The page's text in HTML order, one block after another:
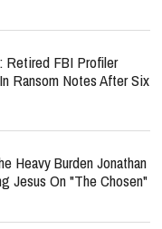
Retired FBI Profiler
Ransom Notes After Six
Heavy Burden Jonathan
Jesus On "The Chosen"